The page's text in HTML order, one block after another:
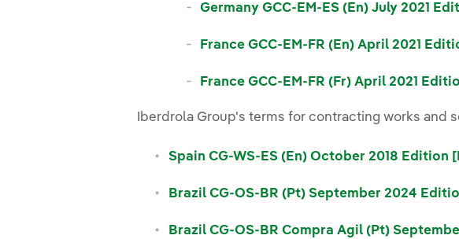
Germany GCC-EM-ES (En) July 2021
France GCC-EM-FR (En) April 2021
France GCC-EM-FR (Fr) April 2021
Iberdrola Group's terms for contracting works and
Spain CG-WS-ES (En) October 2018 Edition
Brazil CG-OS-BR (Pt) September 2024
Brazil CG-OS-BR Compra Agil (Pt)